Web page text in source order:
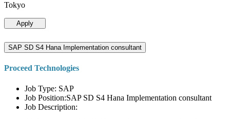
Tokyo
Apply
SAP SD S4 Hana Implementation consultant
Proceed Technologies
Job Type: SAP
Job Position:SAP SD S4 Hana Implementation consultant
Job Description: